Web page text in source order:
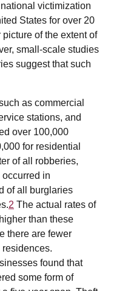
victimization
States for over 20
of the extent of
small-scale studies
suggest that such
as commercial
stations, and
over 100,000
for residential
of all robberies,
in
of all burglaries
2 The actual rates of
than these
there are fewer
residences.
found that
some form of